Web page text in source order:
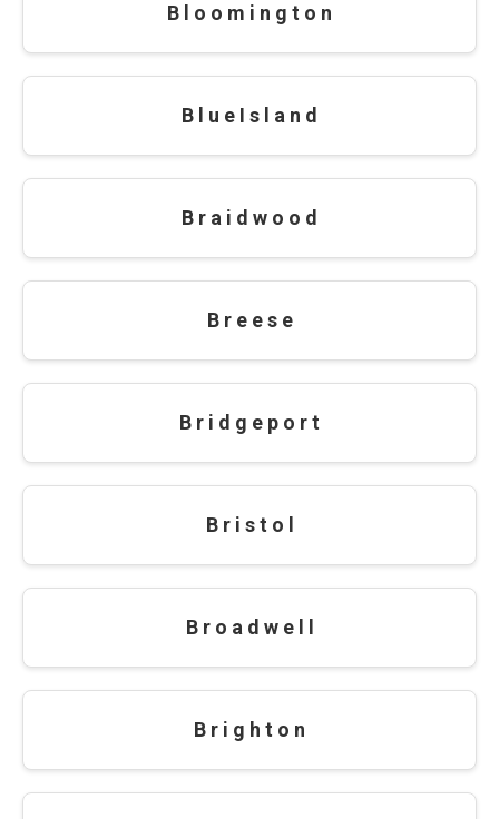
B l o o m i n g t o n
B l u e I s l a n d
B r a i d w o o d
B r e e s e
B r i d g e p o r t
B r i s t o l
B r o a d w e l l
B r i g h t o n